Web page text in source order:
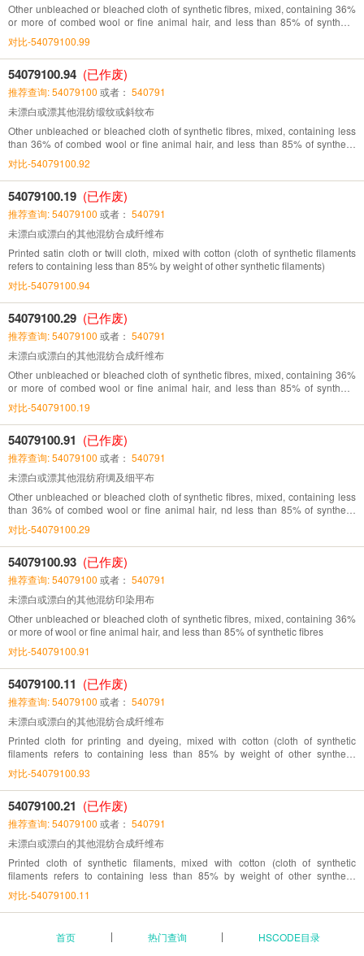
Other unbleached or bleached cloth of synthetic fibres, mixed, containing 36%
or more of combed wool or fine animal hair, and less than 85% of synthetic
fibres
对比-54079100.99
54079100.94 (已作废)
推荐查询: 54079100 或者： 540791
未漂白或漂其他混纺缎纹或斜纹布
Other unbleached or bleached cloth of synthetic fibres, mixed, containing less
than 36% of combed wool or fine animal hair, and less than 85% of synthetic
fibres
对比-54079100.92
54079100.19 (已作废)
推荐查询: 54079100 或者： 540791
未漂白或漂白的其他混纺合成纤维布
Printed satin cloth or twill cloth, mixed with cotton (cloth of synthetic filaments
refers to containing less than 85% by weight of other synthetic filaments)
对比-54079100.94
54079100.29 (已作废)
推荐查询: 54079100 或者： 540791
未漂白或漂白的其他混纺合成纤维布
Other unbleached or bleached cloth of synthetic fibres, mixed, containing 36%
or more of combed wool or fine animal hair, and less than 85% of synthetic
fibres,
对比-54079100.19
54079100.91 (已作废)
推荐查询: 54079100 或者： 540791
未漂白或漂其他混纺府绸及细平布
Other unbleached or bleached cloth of synthetic fibres, mixed, containing less
than 36% of combed wool or fine animal hair, nd less than 85% of synthetic
fibres
对比-54079100.29
54079100.93 (已作废)
推荐查询: 54079100 或者： 540791
未漂白或漂白的其他混纺印染用布
Other unbleached or bleached cloth of synthetic fibres, mixed, containing 36%
or more of wool or fine animal hair, and less than 85% of synthetic fibres
对比-54079100.91
54079100.11 (已作废)
推荐查询: 54079100 或者： 540791
未漂白或漂白的其他混纺合成纤维布
Printed cloth for printing and dyeing, mixed with cotton (cloth of synthetic
filaments refers to containing less than 85% by weight of other synthetic
filaments)
对比-54079100.93
54079100.21 (已作废)
推荐查询: 54079100 或者： 540791
未漂白或漂白的其他混纺合成纤维布
Printed cloth of synthetic filaments, mixed with cotton (cloth of synthetic
filaments refers to containing less than 85% by weight of other synthetic
filaments)
对比-54079100.11
首页 热门查询 HSCODE目录